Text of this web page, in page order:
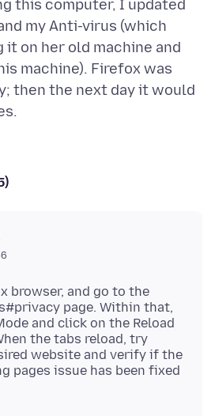
this computer, I updated
my Anti-virus (which
on her old machine and
machine). Firefox was
then the next day it would
browser, and go to the
page. Within that,
and click on the Reload
the tabs reload, try
website and verify if the
pages issue has been fixed